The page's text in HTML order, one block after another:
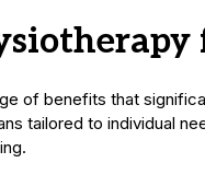
of benefits that
tailored to individual